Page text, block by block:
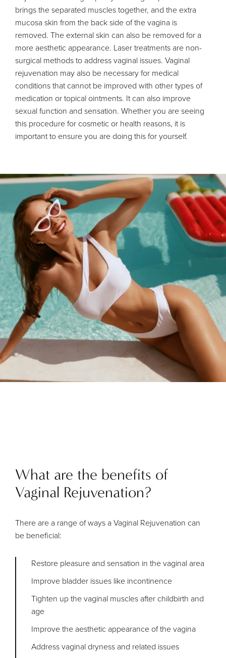
brings the separated muscles together, and the extra
mucosa skin from the back side of the vagina is
removed. The external skin can also be removed for a
more aesthetic appearance. Laser treatments are non-
surgical methods to address vaginal issues. Vaginal
rejuvenation may also be necessary for medical
conditions that cannot be improved with other types of
medication or topical ointments. It can also improve
sexual function and sensation. Whether you are seeing
this procedure for cosmetic or health reasons, it is
important to ensure you are doing this for yourself.
What are the benefits of
Vaginal Rejuvenation?
There are a range of ways a Vaginal Rejuvenation can
be beneficial:
Restore pleasure and sensation in the vaginal area
Improve bladder issues like incontinence
Tighten up the vaginal muscles after childbirth and
age
Improve the aesthetic appearance of the vagina
Address vaginal dryness and related issues